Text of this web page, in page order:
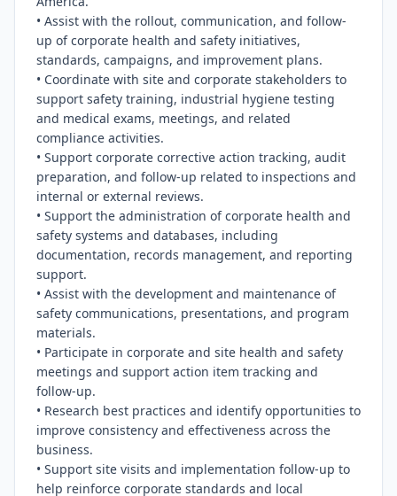
• Assist with the rollout, communication, and follow-
up of corporate health and safety initiatives,
standards, campaigns, and improvement plans.
• Coordinate with site and corporate stakeholders to
support safety training, industrial hygiene testing
and medical exams, meetings, and related
compliance activities.
• Support corporate corrective action tracking, audit
preparation, and follow-up related to inspections and
internal or external reviews.
• Support the administration of corporate health and
safety systems and databases, including
documentation, records management, and reporting
support.
• Assist with the development and maintenance of
safety communications, presentations, and program
materials.
• Participate in corporate and site health and safety
meetings and support action item tracking and
follow-up.
• Research best practices and identify opportunities to
improve consistency and effectiveness across the
business.
• Support site visits and implementation follow-up to
help reinforce corporate standards and local